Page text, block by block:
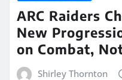
ARC Raiders
New
on Combat,
Shirley Thornton